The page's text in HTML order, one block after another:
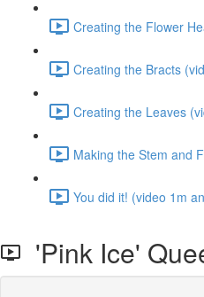
Creating the Flower
Creating the Bracts
Creating the Leaves
Making the Stem and
You did it! (video 1m
'Pink Ice'